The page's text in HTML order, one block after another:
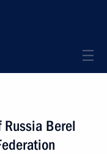
Berel